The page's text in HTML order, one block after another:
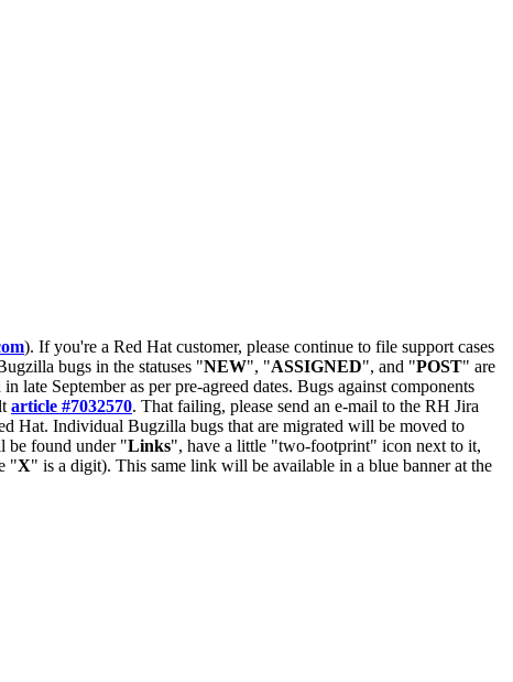
). If you're a Red Hat customer, please continue to file support cases
bugs in the statuses "NEW", "ASSIGNED", and "POST" are
September as per pre-agreed dates. Bugs against components
article #7032570. That failing, please send an e-mail to the RH Jira
Hat. Individual Bugzilla bugs that are migrated will be moved to
be found under "Links", have a little "two-footprint" icon next to it,
"X" is a digit). This same link will be available in a blue banner at the